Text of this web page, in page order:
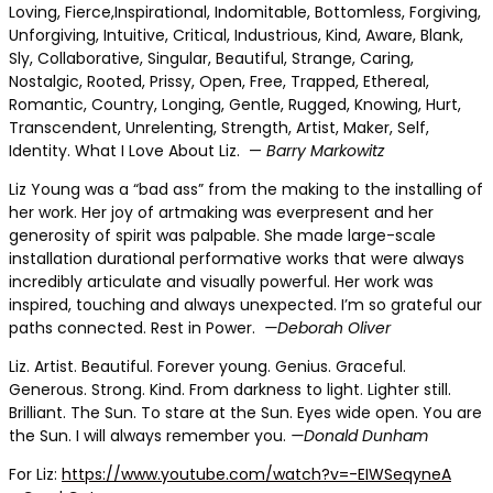
Loving, Fierce,Inspirational, Indomitable, Bottomless, Forgiving,
Unforgiving, Intuitive, Critical, Industrious, Kind, Aware, Blank,
Sly, Collaborative, Singular, Beautiful, Strange, Caring,
Nostalgic, Rooted, Prissy, Open, Free, Trapped, Ethereal,
Romantic, Country, Longing, Gentle, Rugged, Knowing, Hurt,
Transcendent, Unrelenting, Strength, Artist, Maker, Self,
Identity. What I Love About Liz. — Barry Markowitz
Liz Young was a “bad ass” from the making to the installing of
her work. Her joy of artmaking was everpresent and her
generosity of spirit was palpable. She made large-scale
installation durational performative works that were always
incredibly articulate and visually powerful. Her work was
inspired, touching and always unexpected. I’m so grateful our
paths connected. Rest in Power. —Deborah Oliver
Liz. Artist. Beautiful. Forever young. Genius. Graceful.
Generous. Strong. Kind. From darkness to light. Lighter still.
Brilliant. The Sun. To stare at the Sun. Eyes wide open. You are
the Sun. I will always remember you. —Donald Dunham
For Liz: https://www.youtube.com/watch?v=-EIWSeqyneA